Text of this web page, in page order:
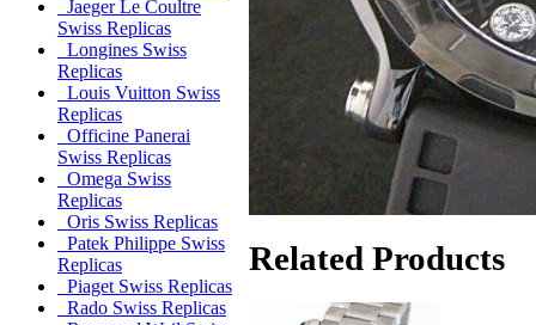
Jaeger Le Coultre
Swiss Replicas
Longines Swiss
Replicas
Louis Vuitton Swiss
Replicas
Officine Panerai
Swiss Replicas
Omega Swiss
Replicas
Oris Swiss Replicas
Patek Philippe Swiss
Replicas
Piaget Swiss Replicas
Rado Swiss Replicas
Related Products